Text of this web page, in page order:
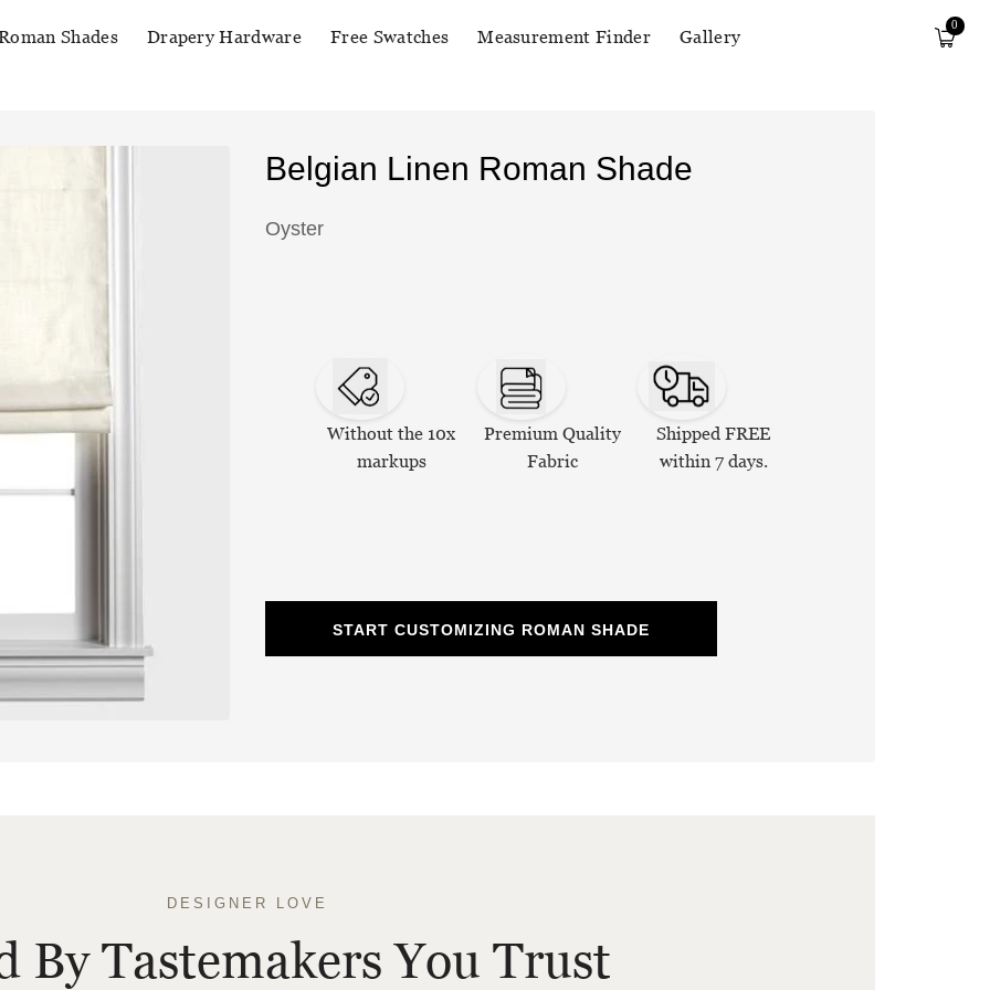
Shades Drapery Hardware Free Swatches Measurement Finder Gallery
0
Belgian Linen Roman Shade
Oyster
Without the 10x
markups
Premium Quality
Fabric
Shipped FREE
within 7 days.
START CUSTOMIZING ROMAN SHADE
DESIGNER LOVE
By Tastemakers You Trust